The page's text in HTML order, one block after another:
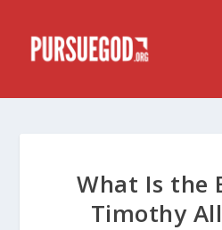
What Is the
Timothy